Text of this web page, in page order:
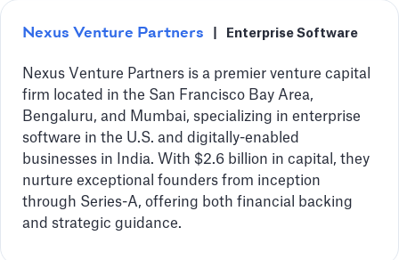
Nexus Venture Partners Enterprise Software
Nexus Venture Partners is a premier venture capital
firm located in the San Francisco Bay Area,
Bengaluru, and Mumbai, specializing in enterprise
software in the U.S. and digitally-enabled
businesses in India. With $2.6 billion in capital, they
nurture exceptional founders from inception
through Series-A, offering both financial backing
and strategic guidance.